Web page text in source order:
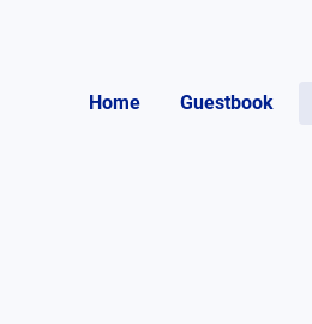
Home Guestbook